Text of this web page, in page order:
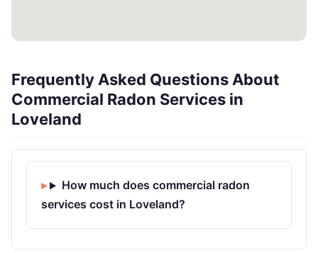
Frequently Asked Questions About
Commercial Radon Services in
Loveland
How much does commercial radon
services cost in Loveland?